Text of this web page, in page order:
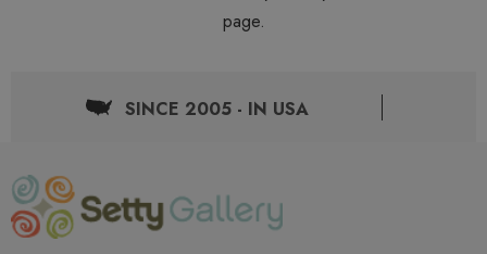
page.
SINCE 2005 - IN USA